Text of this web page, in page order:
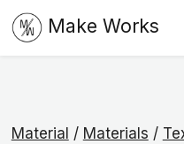
Make Works
Material / Materials /